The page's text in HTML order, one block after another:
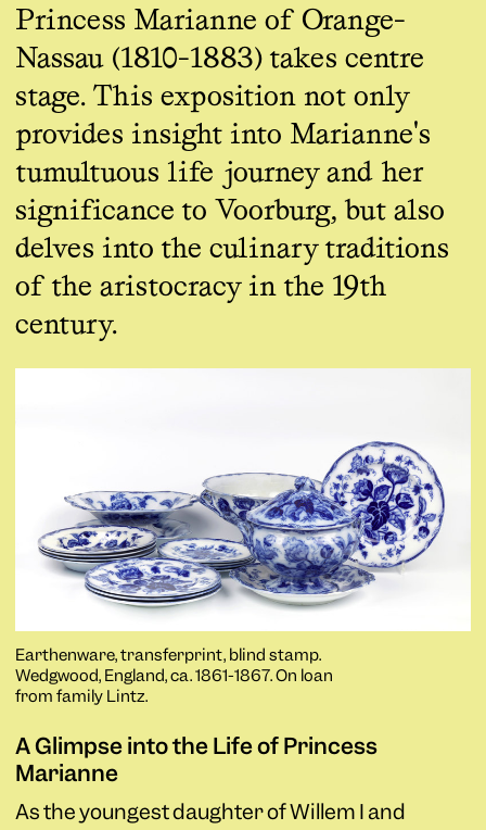
Princess Marianne of Orange-
Nassau (1810-1883) takes centre
stage. This exposition not only
provides insight into Marianne's
tumultuous life journey and her
significance to Voorburg, but also
delves into the culinary traditions
of the aristocracy in the 19th
century.
Earthenware, transferprint, blind stamp.
Wedgwood, England, ca. 1861-1867. On loan
from family Lintz.
A Glimpse into the Life of Princess
Marianne
As the youngest daughter of Willem I and